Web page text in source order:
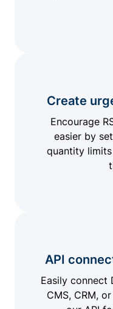
Create
Encourage
easier by
quantity
API
Easily connect
CMS, CRM,